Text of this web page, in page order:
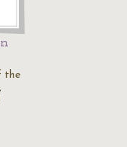
the